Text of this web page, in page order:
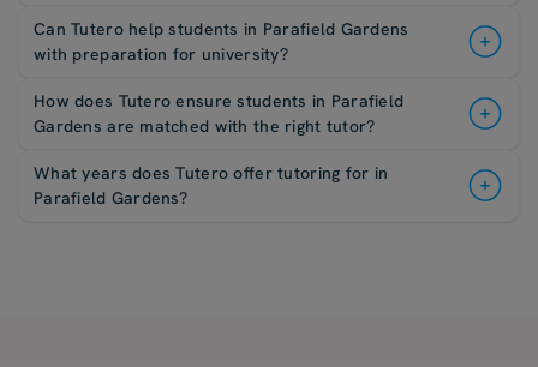
Can Tutero help students in Parafield Gardens
with preparation for university?
How does Tutero ensure students in Parafield
Gardens are matched with the right tutor?
What years does Tutero offer tutoring for in
Parafield Gardens?